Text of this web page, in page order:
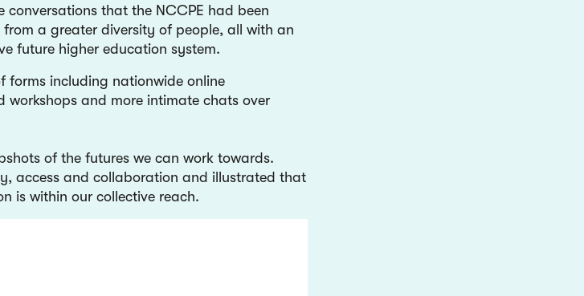
that the NCCPE had been
a greater diversity of people, all with an
future higher education system.
forms including nationwide online
workshops and more intimate chats over
of the futures we can work towards.
access and collaboration and illustrated that
is within our collective reach.